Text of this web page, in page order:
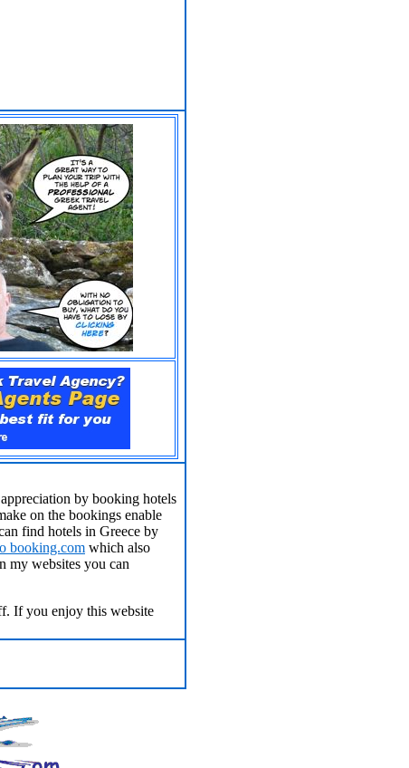
by booking hotels
on the bookings enable
find hotels in Greece by
booking.com which also
my websites you can
If you enjoy this website